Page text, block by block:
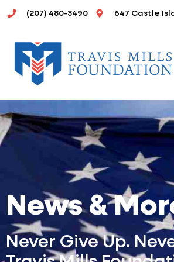
Skip
content
(207) 480-3490 647 Castle
News &
Never Give Up.